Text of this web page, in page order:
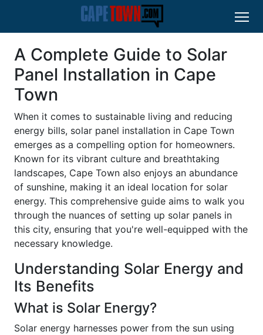
A Complete Guide to Solar
Panel Installation in Cape
Town
When it comes to sustainable living and reducing
energy bills, solar panel installation in Cape Town
emerges as a compelling option for homeowners.
Known for its vibrant culture and breathtaking
landscapes, Cape Town also enjoys an abundance
of sunshine, making it an ideal location for solar
energy. This comprehensive guide aims to walk you
through the nuances of setting up solar panels in
this city, ensuring that you're well-equipped with the
necessary knowledge.
Understanding Solar Energy and
Its Benefits
What is Solar Energy?
Solar energy harnesses power from the sun using